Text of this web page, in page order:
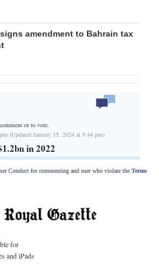
amendment to Bahrain tax
or to vote.
(Updated January 15, 2024 at 9:44 pm)
in 2022
Conduct for commenting and user who violate the Terms
for
and iPads